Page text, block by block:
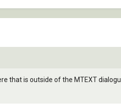
that is outside of the MTEXT